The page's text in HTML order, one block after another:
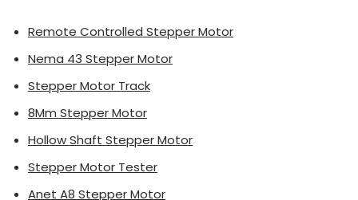
Remote Controlled Stepper Motor
Nema 43 Stepper Motor
Stepper Motor Track
8Mm Stepper Motor
Hollow Shaft Stepper Motor
Stepper Motor Tester
Anet A8 Stepper Motor